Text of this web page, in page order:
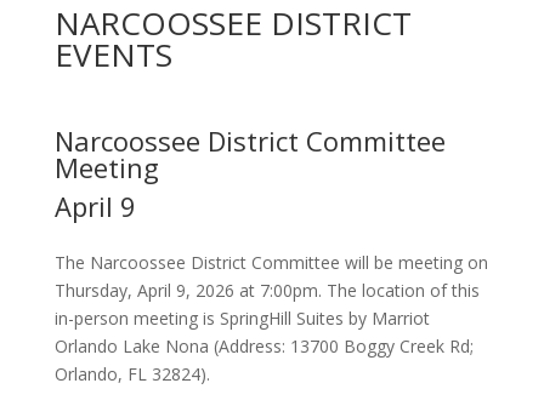
NARCOOSSEE DISTRICT
EVENTS
Narcoossee District Committee
Meeting
April 9
The Narcoossee District Committee will be meeting on
Thursday, April 9, 2026 at 7:00pm. The location of this
in-person meeting is SpringHill Suites by Marriot
Orlando Lake Nona (Address: 13700 Boggy Creek Rd;
Orlando, FL 32824).